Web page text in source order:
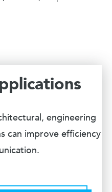
engineering
can improve efficiency